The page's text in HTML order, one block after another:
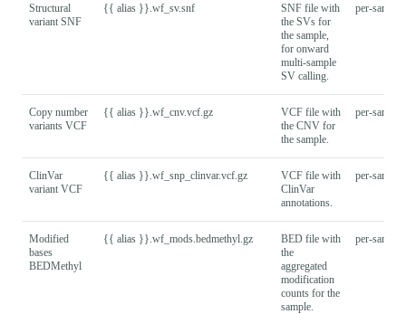
Structural
variant SNF
{{ alias }}.wf_sv.snf
SNF file with
the SVs for
the sample,
for onward
multi-sample
SV calling.
per-sample
Copy number
variants VCF
{{ alias }}.wf_cnv.vcf.gz
VCF file with
the CNV for
the sample.
per-sample
ClinVar
variant VCF
{{ alias }}.wf_snp_clinvar.vcf.gz
VCF file with
ClinVar
annotations.
per-sample
Modified
bases
BEDMethyl
{{ alias }}.wf_mods.bedmethyl.gz
BED file with
the
aggregated
modification
counts for the
sample.
per-sample